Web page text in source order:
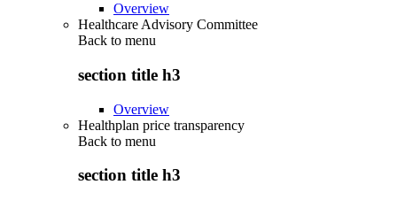
Overview
Healthcare Advisory Committee
Back to menu
section title h3
Overview
Healthplan price transparency
Back to menu
section title h3